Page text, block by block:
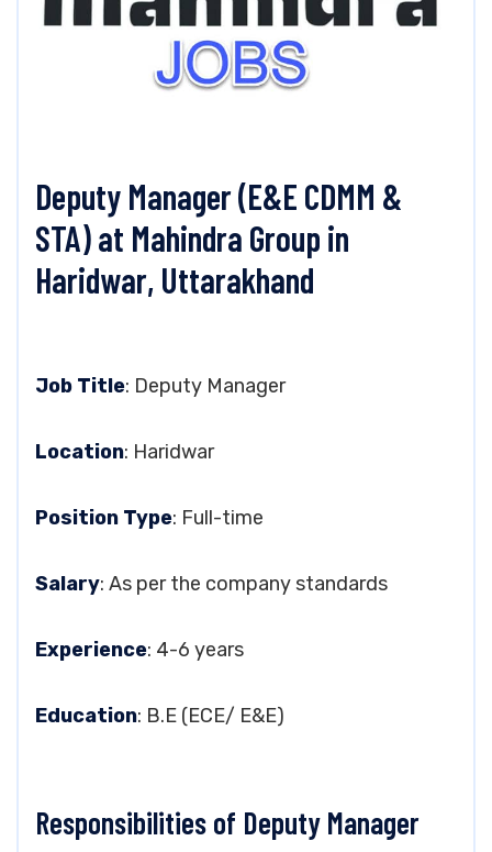
Deputy Manager (E&E CDMM &
STA) at Mahindra Group in
Haridwar, Uttarakhand
Job Title: Deputy Manager
Location: Haridwar
Position Type: Full-time
Salary: As per the company standards
Experience: 4-6 years
Education: B.E (ECE/ E&E)
Responsibilities of Deputy Manager